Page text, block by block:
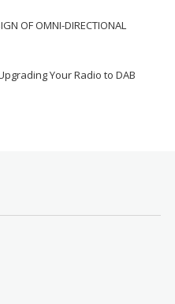
OF OMNI-DIRECTIONAL
Your Radio to DAB